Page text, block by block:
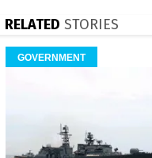
RELATED STORIES
GOVERNMENT